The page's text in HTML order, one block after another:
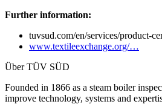
Further information:
tuvsud.com/en/services/product-
www.textileexchange.org/…
Über TÜV SÜD
Founded in 1866 as a steam boiler
improve technology, systems and